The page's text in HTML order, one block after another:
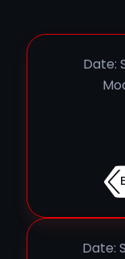
Date:
Date: